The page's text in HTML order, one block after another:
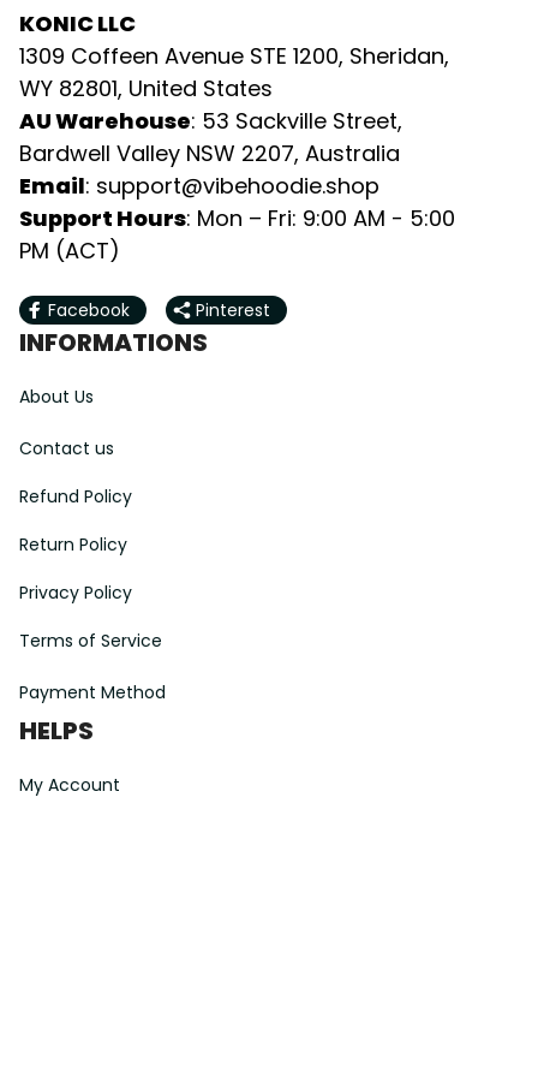
KONIC LLC
1309 Coffeen Avenue STE 1200, Sheridan,
WY 82801, United States
AU Warehouse: 53 Sackville Street,
Bardwell Valley NSW 2207, Australia
Email: support@vibehoodie.shop
Support Hours: Mon – Fri: 9:00 AM - 5:00
PM (ACT)
Facebook Pinterest
INFORMATIONS
About Us
Contact us
Refund Policy
Return Policy
Privacy Policy
Terms of Service
Payment Method
HELPS
My Account